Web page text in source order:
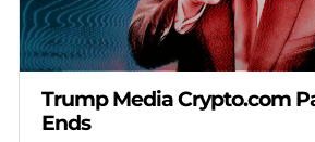
Trump Media Crypto.com
Ends